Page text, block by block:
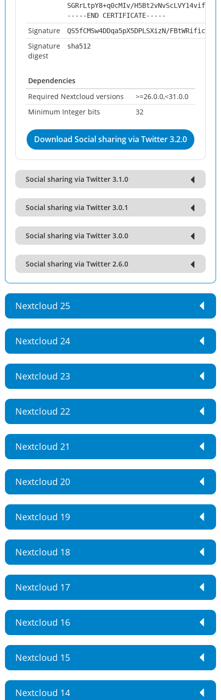
SGRrLtpY8+q0cMIv/
-----END CERTIFICATE-----
Signature QS5fCMSw4DDqa5pX5DPLSXizN/
Signature
digest
sha512
Dependencies
Required Nextcloud versions
>=26.0.0,<31.0.0
Minimum Integer bits
32
Download Social sharing via Twitter 3.2.0
Social sharing via Twitter 3.1.0
Social sharing via Twitter 3.0.1
Social sharing via Twitter 3.0.0
Social sharing via Twitter 2.6.0
Nextcloud 25
Nextcloud 24
Nextcloud 23
Nextcloud 22
Nextcloud 21
Nextcloud 20
Nextcloud 19
Nextcloud 18
Nextcloud 17
Nextcloud 16
Nextcloud 15
Nextcloud 14